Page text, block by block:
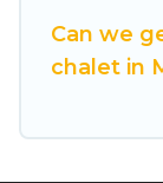
Cuisine Of
Cuisine Of
Can we
chalet in